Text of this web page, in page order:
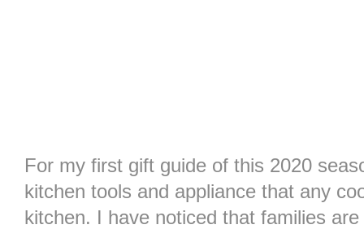
For my first gift guide of this 2020
kitchen tools and appliance that any
kitchen. I have noticed that families